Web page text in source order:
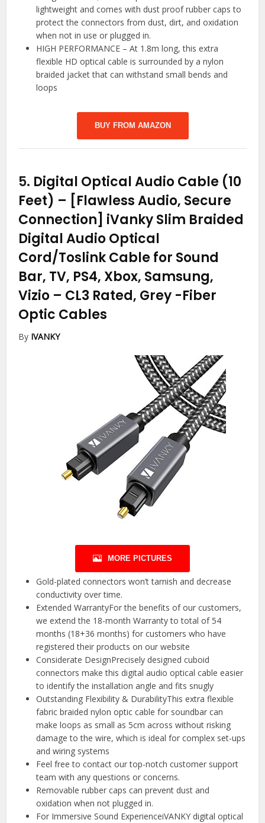
lightweight and comes with dust proof rubber caps to
protect the connectors from dust, dirt, and oxidation
when not in use or plugged in.
HIGH PERFORMANCE – At 1.8m long, this extra
flexible HD optical cable is surrounded by a nylon
braided jacket that can withstand small bends and
loops
BUY FROM AMAZON
5. Digital Optical Audio Cable (10
Feet) – [Flawless Audio, Secure
Connection] iVanky Slim Braided
Digital Audio Optical
Cord/Toslink Cable for Sound
Bar, TV, PS4, Xbox, Samsung,
Vizio – CL3 Rated, Grey -Fiber
Optic Cables
By IVANKY
MORE PICTURES
Gold-plated connectors won’t tarnish and decrease
conductivity over time.
Extended WarrantyFor the benefits of our customers,
we extend the 18-month Warranty to total of 54
months (18+36 months) for customers who have
registered their products on our website
Considerate DesignPrecisely designed cuboid
connectors make this digital audio optical cable easier
to identify the installation angle and fits snugly
Outstanding Flexibility & DurabilityThis extra flexible
fabric braided nylon optic cable for soundbar can
make loops as small as 5cm across without risking
damage to the wire, which is ideal for complex set-ups
and wiring systems
Feel free to contact our top-notch customer support
team with any questions or concerns.
Removable rubber caps can prevent dust and
oxidation when not plugged in.
For Immersive Sound ExperienceiVANKY digital optical